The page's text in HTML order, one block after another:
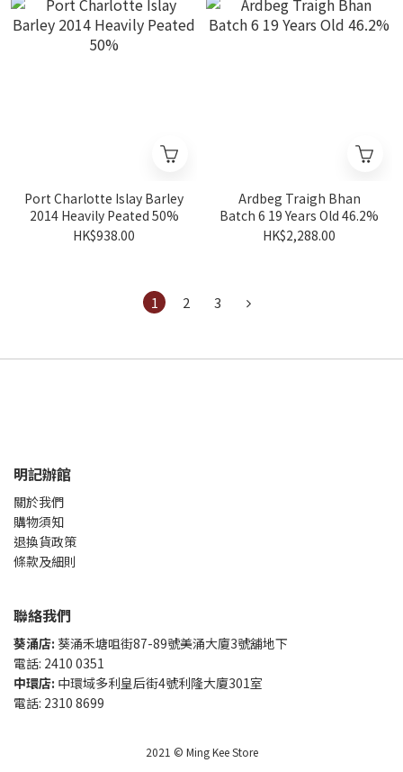
Port Charlotte Islay Barley
2014 Heavily Peated 50%
HK$938.00
Ardbeg Traigh Bhan
Batch 6 19 Years Old 46.2%
HK$2,288.00
1 2 3
明記辦館
關於我們
購物須知
退換貨政策
條款及細則
聯絡我們
葵涌店: 葵涌禾塘咀街87-89號美涌大廈3號舖地下
電話: 2410 0351
中環店: 中環域多利皇后街4號利隆大廈301室
電話: 2310 8699
2021 © Ming Kee Store